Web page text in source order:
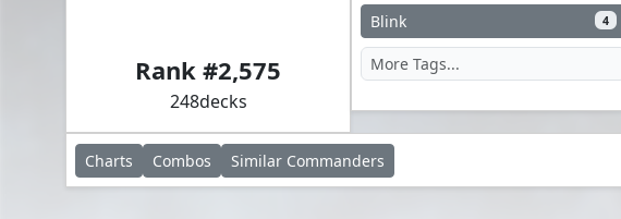
Rank #2,575
248decks
Blink 4
Charts Combos Similar Commanders